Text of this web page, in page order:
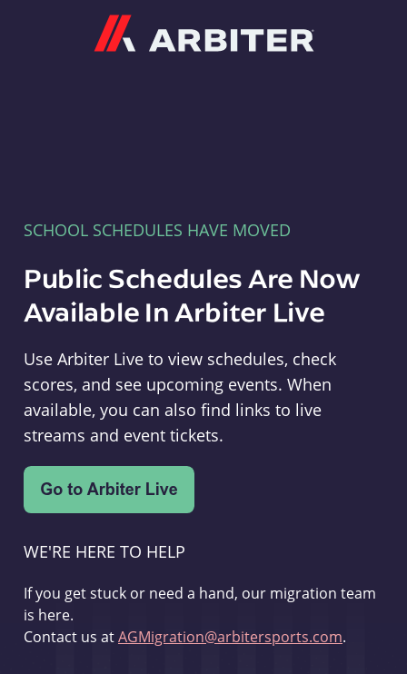
SCHOOL SCHEDULES HAVE MOVED
Public Schedules Are Now
Available In Arbiter Live
Use Arbiter Live to view schedules, check
scores, and see upcoming events. When
available, you can also find links to live
streams and event tickets.
WE'RE HERE TO HELP
If you get stuck or need a hand, our migration team
is here.
Contact us atAGMigration@arbitersports.com.